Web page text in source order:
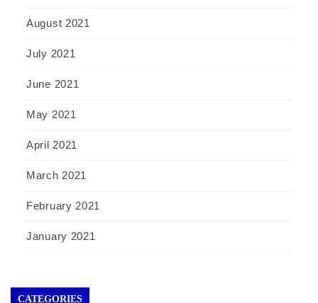
August 2021
July 2021
June 2021
May 2021
April 2021
March 2021
February 2021
January 2021
CATEGORIES